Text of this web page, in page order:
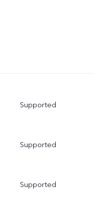
Supported
Supported
Supported